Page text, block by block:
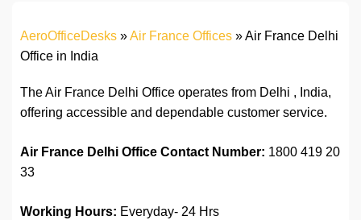
AeroOfficeDesks »Air France Offices »Air France Delhi
Office in India
The Air France Delhi Office operates from Delhi , India,
offering accessible and dependable customer service.
Air France Delhi Office Contact Number: 1800 419 20
33
Working Hours: Everyday- 24 Hrs